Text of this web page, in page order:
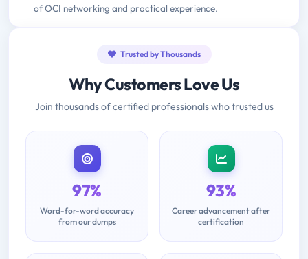
of OCI networking and practical experience.
Trusted by Thousands
Why Customers Love Us
Join thousands of certified professionals who trusted us
97%
Word-for-word accuracy
from our dumps
93%
Career advancement after
certification